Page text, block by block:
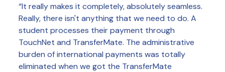
“It really makes it completely, absolutely seamless.
Really, there isn't anything that we need to do. A
student processes their payment through
TouchNet and TransferMate. The administrative
burden of international payments was totally
eliminated when we got the TransferMate